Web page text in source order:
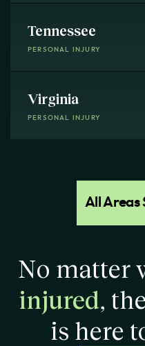
Tennessee
PERSONAL INJURY
Virginia
PERSONAL INJURY
All Areas
No matter
injured,
is here